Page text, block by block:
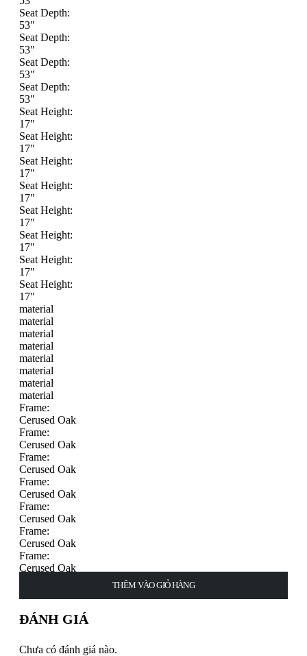
THÊM VÀO GIỎ HÀNG
CHỌN
CHỌN
CHỌN
CHỌN
THÊM VÀO GIỎ HÀNG
THÊM VÀO GIỎ HÀNG
THÊM VÀO GIỎ HÀNG
Seat Depth:
53"
Seat Depth:
53"
Seat Depth:
53"
Seat Depth:
53"
Seat Height:
17"
Seat Height:
17"
Seat Height:
17"
Seat Height:
17"
Seat Height:
17"
Seat Height:
17"
Seat Height:
17"
Seat Height:
17"
material
material
material
material
material
material
material
material
Frame:
Cerused Oak
Frame:
Cerused Oak
Frame:
Cerused Oak
Frame:
Cerused Oak
Frame:
Cerused Oak
Frame:
Cerused Oak
Frame:
Cerused Oak
ĐÁNH GIÁ
Chưa có đánh giá nào.